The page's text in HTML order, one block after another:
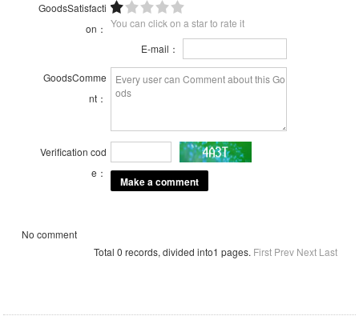
GoodsSatisfacti
on： You can click on a star to rate it
E-mail：
GoodsComme
nt：
Verification cod
e：
No comment
Total 0 records, divided into1 pages. First Prev Next Last